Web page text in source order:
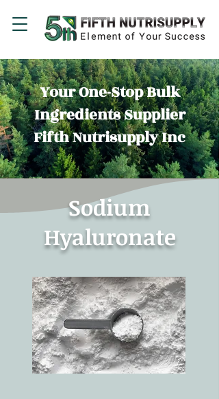
Your One-Stop Bulk
Ingredients Supplier
Fifth Nutrisupply Inc
Sodium
Hyaluronate